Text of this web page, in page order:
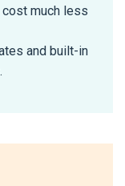
much less
and built-in